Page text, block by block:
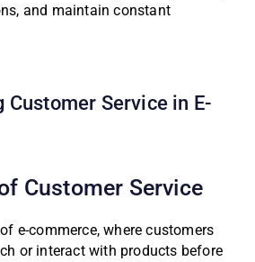
and maintain constant
Customer Service in E-
Customer Service
e-commerce, where customers
or interact with products before